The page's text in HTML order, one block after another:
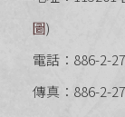
圖)
電話：886-2-
傳真：886-2-